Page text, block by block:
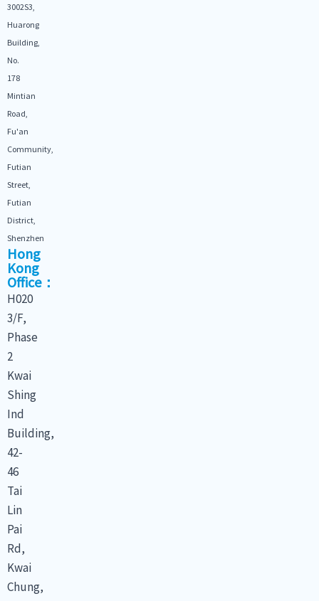
3002S3,
Huarong
Building,
No.
178
Mintian
Road,
Fu'an
Community,
Futian
Street,
Futian
District,
Shenzhen
Hong
Kong
Office：
H020
3/F,
Phase
2
Kwai
Shing
Ind
Building,
42-
46
Tai
Lin
Pai
Rd,
Kwai
Chung,